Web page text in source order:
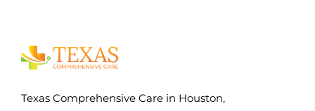
Texas Comprehensive Care in Houston,